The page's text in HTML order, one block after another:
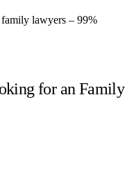
lawyers – 99%
for an Family